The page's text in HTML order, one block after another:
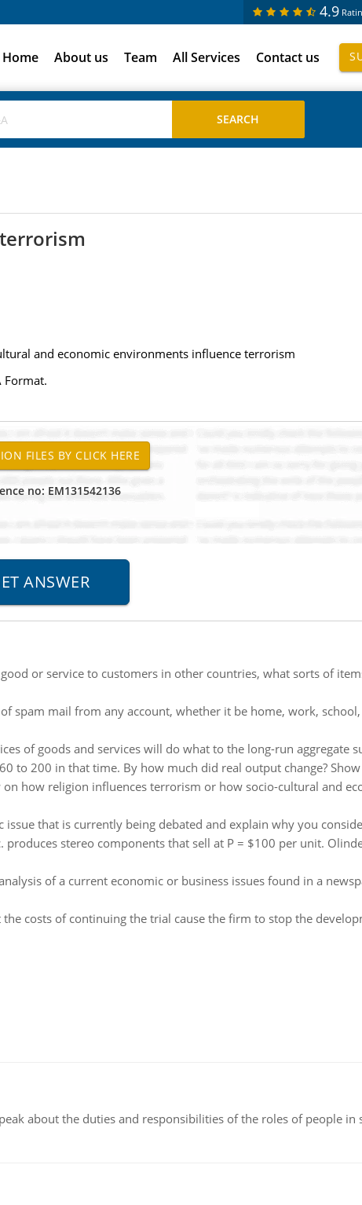
4.9
Home About us Team All Services Contact us
and economic environments influence terrorism
Format.
no: EM131542136
or service to customers in other countries, what sorts of
spam mail from any account, whether it be home, work,
of goods and services will do what to the long-run aggregate
to 200 in that time. By how much did real output change?
on how religion influences terrorism or how socio-cultural and
that is currently being debated and explain why you
produces stereo components that sell at P = $100 per unit.
of a current economic or business issues found in a
the costs of continuing the trial cause the firm to stop the
about the duties and responsibilities of the roles of people in